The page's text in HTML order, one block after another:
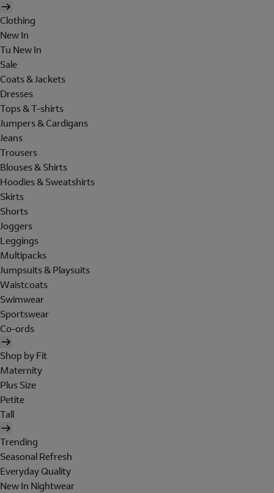
Clothing
New In
Tu New In
Sale
Coats & Jackets
Dresses
Tops & T-shirts
Jumpers & Cardigans
Jeans
Trousers
Blouses & Shirts
Hoodies & Sweatshirts
Skirts
Shorts
Joggers
Leggings
Multipacks
Jumpsuits & Playsuits
Waistcoats
Swimwear
Sportswear
Co-ords
Shop by Fit
Maternity
Plus Size
Petite
Tall
Trending
Seasonal Refresh
Everyday Quality
New In Nightwear